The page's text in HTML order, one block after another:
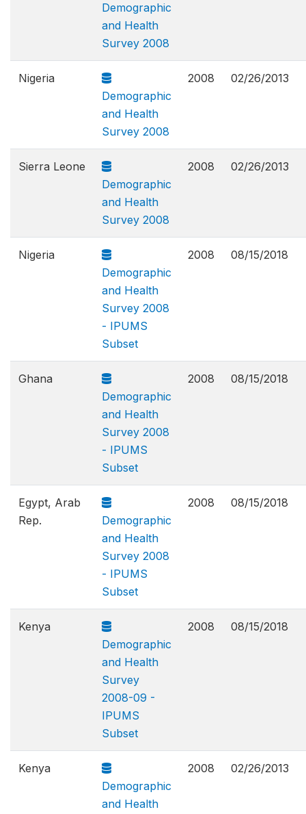
Demographic
and Health
Survey 2008
Nigeria
Demographic
and Health
Survey 2008
2008 02/26/2013
Sierra Leone
Demographic
and Health
Survey 2008
2008 02/26/2013
Nigeria
Demographic
and Health
Survey 2008
- IPUMS
Subset
2008 08/15/2018
Ghana
Demographic
and Health
Survey 2008
- IPUMS
Subset
2008 08/15/2018
Egypt, Arab
Rep.
Demographic
and Health
Survey 2008
- IPUMS
Subset
2008 08/15/2018
Kenya
Demographic
and Health
Survey
2008-09 -
IPUMS
Subset
2008 08/15/2018
Kenya
Demographic
and Health
2008 02/26/2013